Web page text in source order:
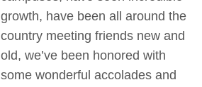
growth, have been all around the
country meeting friends new and
old, we’ve been honored with
some wonderful accolades and